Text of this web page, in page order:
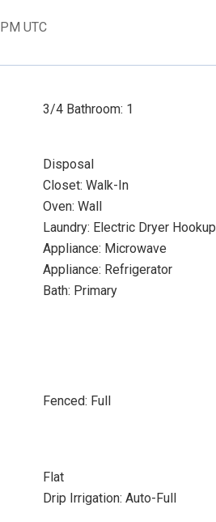
UTC
3/4 Bathroom: 1
Disposal
Closet: Walk-In
Oven: Wall
Laundry: Electric Dryer Hookup
Appliance: Microwave
Appliance: Refrigerator
Bath: Primary
Fenced: Full
Flat
Drip Irrigation: Auto-Full